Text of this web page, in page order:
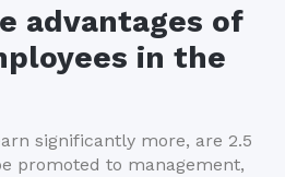
advantages of
in the
significantly more, are 2.5
promoted to management,